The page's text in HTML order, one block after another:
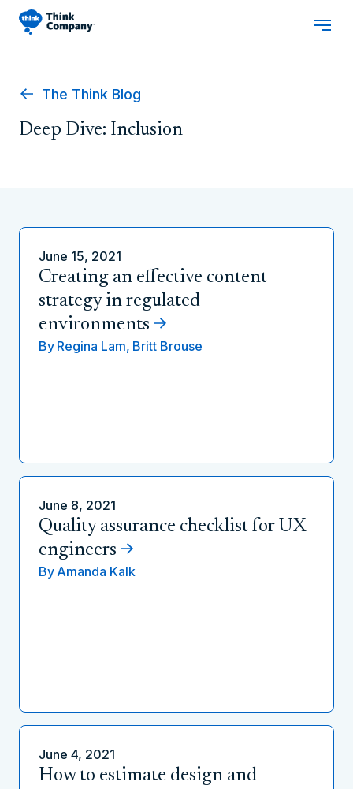
The Think Blog
Deep Dive: Inclusion
June 15, 2021
Creating an effective content
strategy in regulated
environments
By Regina Lam, Britt Brouse
June 8, 2021
Quality assurance checklist for UX
engineers
By Amanda Kalk
June 4, 2021
How to estimate design and